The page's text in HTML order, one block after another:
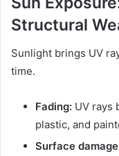
Structural
Sunlight brings UV
time.
Fading: UV rays
plastic, and
Surface